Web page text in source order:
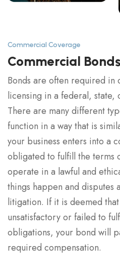
Commercial Coverage
Commercial Bonds
Bonds are often required in
licensing in a federal, state,
There are many different
function in a way that is
your business enters into a
obligated to fulfill the terms
operate in a lawful and
things happen and disputes
litigation. If it is deemed
unsatisfactory or failed to
obligations, your bond will
required compensation.